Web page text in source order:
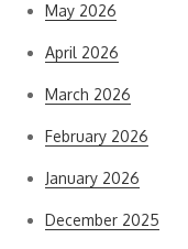
May 2026
April 2026
March 2026
February 2026
January 2026
December 2025